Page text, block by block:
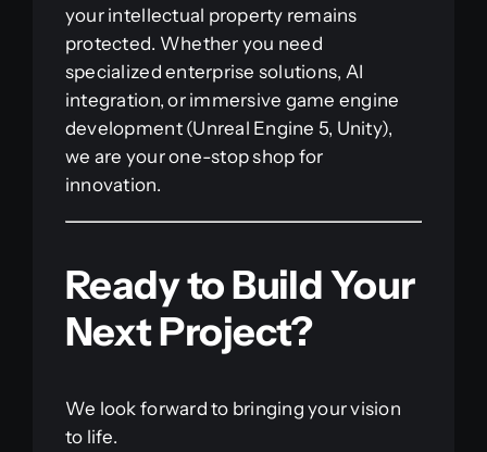
your intellectual property remains
protected. Whether you need
specialized enterprise solutions, AI
integration, or immersive game engine
development (Unreal Engine 5, Unity),
we are your one-stop shop for
innovation.
Ready to Build Your
Next Project?
We look forward to bringing your vision
to life.